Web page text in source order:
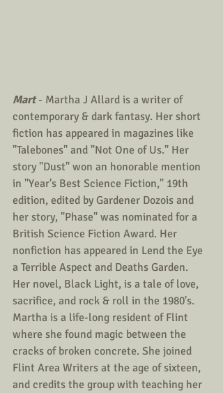
Mart - Martha J Allard is a writer of
contemporary & dark fantasy. Her short
fiction has appeared in magazines like
"Talebones" and "Not One of Us." Her
story "Dust" won an honorable mention
in "Year's Best Science Fiction," 19th
edition, edited by Gardener Dozois and
her story, "Phase" was nominated for a
British Science Fiction Award. Her
nonfiction has appeared in Lend the Eye
a Terrible Aspect and Deaths Garden.
Her novel, Black Light, is a tale of love,
sacrifice, and rock & roll in the 1980's.
Martha is a life-long resident of Flint
where she found magic between the
cracks of broken concrete. She joined
Flint Area Writers at the age of sixteen,
and credits the group with teaching her